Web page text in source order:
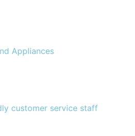
Appliances
customer service staff